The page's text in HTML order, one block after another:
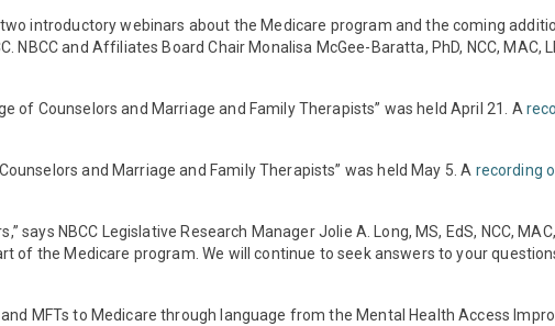
introductory webinars about the Medicare program and the coming
and Affiliates Board Chair Monalisa McGee-Baratta, PhD, NCC, MAC,
of Counselors and Marriage and Family Therapists” was held April 21. A
and Marriage and Family Therapists” was held May 5. A recording
NBCC Legislative Research Manager Jolie A. Long, MS, EdS, NCC,
of the Medicare program. We will continue to seek answers to your
MFTs to Medicare through language from the Mental Health Access